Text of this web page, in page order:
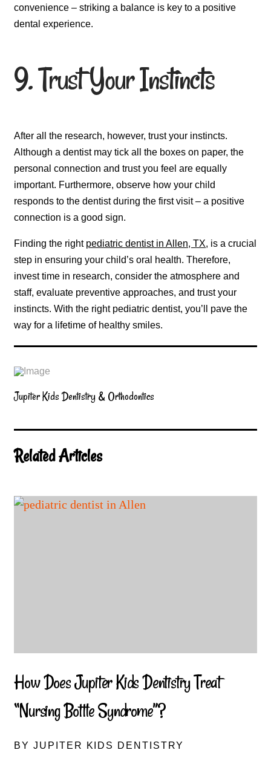
convenience – striking a balance is key to a positive
dental experience.
9. Trust Your Instincts
After all the research, however, trust your instincts.
Although a dentist may tick all the boxes on paper, the
personal connection and trust you feel are equally
important. Furthermore, observe how your child
responds to the dentist during the first visit – a positive
connection is a good sign.
Finding the right pediatric dentist in Allen, TX, is a crucial
step in ensuring your child’s oral health. Therefore,
invest time in research, consider the atmosphere and
staff, evaluate preventive approaches, and trust your
instincts. With the right pediatric dentist, you’ll pave the
way for a lifetime of healthy smiles.
Jupiter Kids Dentistry & Orthodontics
Related Articles
How Does Jupiter Kids Dentistry Treat
“Nursing Bottle Syndrome”?
BY JUPITER KIDS DENTISTRY